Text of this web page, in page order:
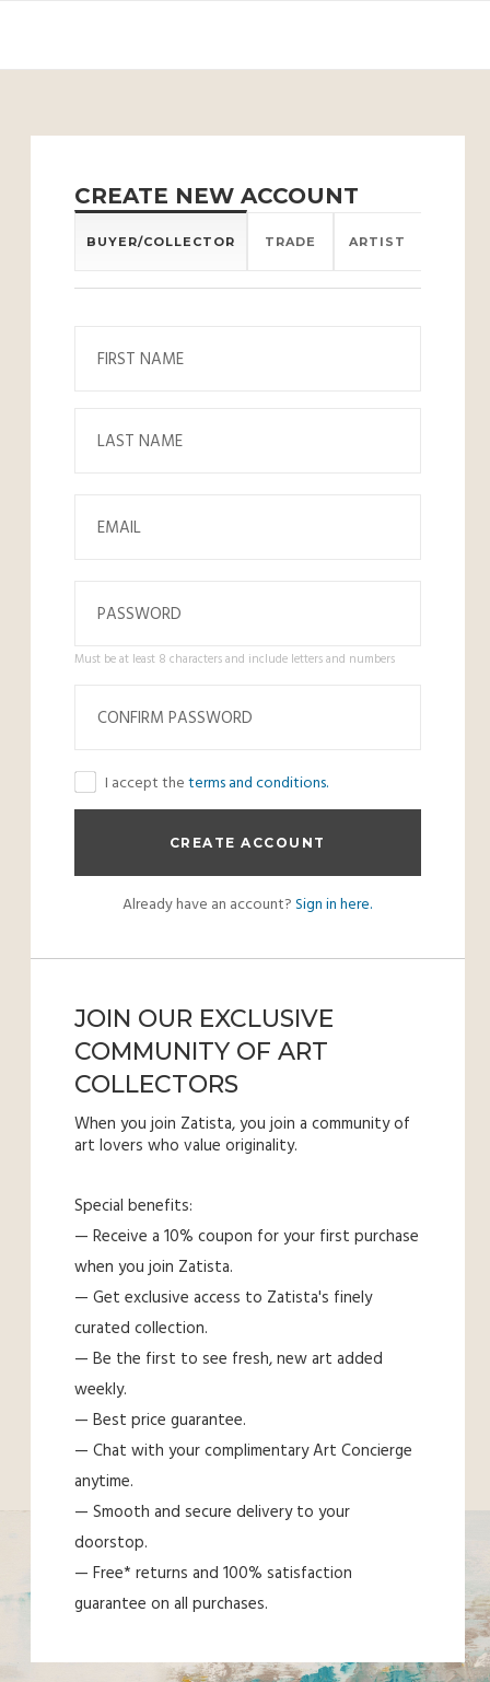
CREATE NEW ACCOUNT
BUYER/COLLECTOR TRADE ARTIST
Must be at least 8 characters and include letters and numbers
I accept theterms and conditions.
Already have an account?Sign in here.
JOIN OUR EXCLUSIVE
COMMUNITY OF ART
COLLECTORS
When you join Zatista, you join a community of
art lovers who value originality.
Special benefits:
— Receive a 10% coupon for your first purchase
when you join Zatista.
— Get exclusive access to Zatista's finely
curated collection.
— Be the first to see fresh, new art added
weekly.
— Best price guarantee.
— Chat with your complimentary Art Concierge
anytime.
— Smooth and secure delivery to your
doorstop.
— Free* returns and 100% satisfaction
guarantee on all purchases.